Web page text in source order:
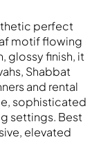
perfect
motif flowing
glossy finish, it
Shabbat
and rental
sophisticated
settings. Best
elevated